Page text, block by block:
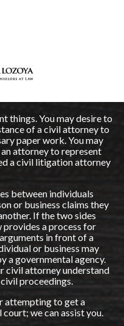
things. You may desire to
of a civil attorney to
paper work. You may
attorney to represent
a civil litigation attorney
between individuals
or business claims they
If the two sides
provides a process for
in front of a
or business may
a governmental agency.
civil attorney understand
proceedings.
attempting to get a
we can assist you.